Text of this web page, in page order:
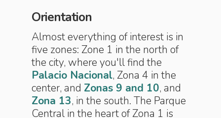
Orientation
Almost everything of interest is in
five zones: Zone 1 in the north of
the city, where you'll find the
Palacio Nacional, Zona 4 in the
center, and Zonas 9 and 10, and
Zona 13, in the south. The Parque
Central in the heart of Zona 1 is